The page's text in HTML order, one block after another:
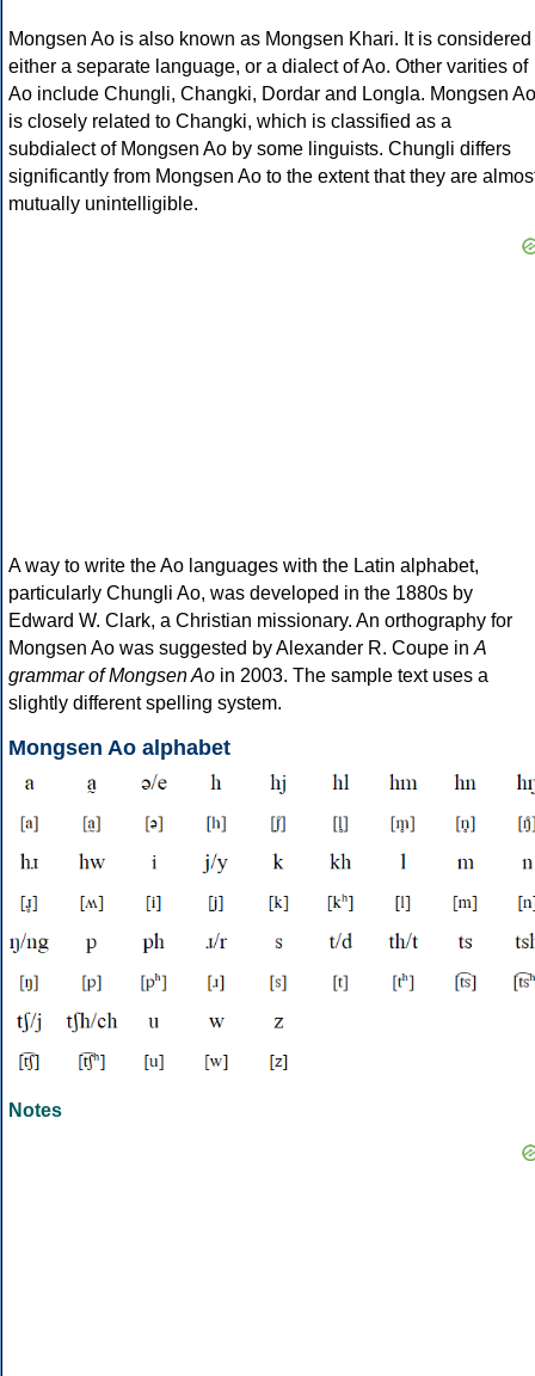
Mongsen Ao is also known as Mongsen Khari. It is considered
either a separate language, or a dialect of Ao. Other varities of
Ao include Chungli, Changki, Dordar and Longla. Mongsen Ao
is closely related to Changki, which is classified as a
subdialect of Mongsen Ao by some linguists. Chungli differs
significantly from Mongsen Ao to the extent that they are
mutually unintelligible.
A way to write the Ao languages with the Latin alphabet,
particularly Chungli Ao, was developed in the 1880s by
Edward W. Clark, a Christian missionary. An orthography for
Mongsen Ao was suggested by Alexander R. Coupe in A
grammar of Mongsen Ao in 2003. The sample text uses a
slightly different spelling system.
Mongsen Ao alphabet
Notes